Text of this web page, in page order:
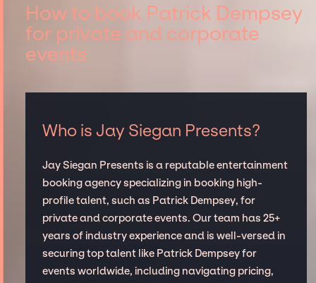
How to book Patrick Dempsey
for private and corporate
events
Who is Jay Siegan Presents?
Jay Siegan Presents is a reputable entertainment
booking agency specializing in booking high-
profile talent, such as Patrick Dempsey, for
private and corporate events. Our team has 25+
years of industry experience and is well-versed in
securing top talent like Patrick Dempsey for
events worldwide, including navigating pricing,